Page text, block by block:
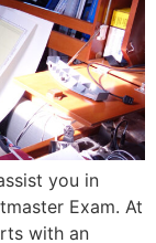
you in
Exam. At
with an